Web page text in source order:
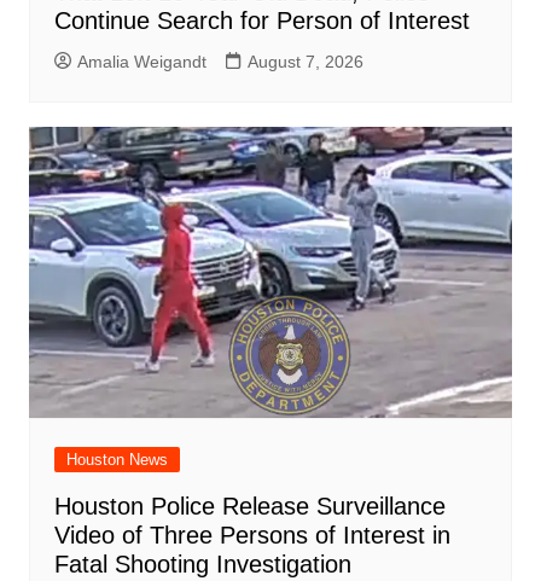
Continue Search for Person of Interest
Amalia Weigandt August 7, 2026
Houston News
Houston Police Release Surveillance
Video of Three Persons of Interest in
Fatal Shooting Investigation